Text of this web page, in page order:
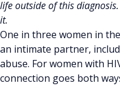
life outside of this
it.
One in three women in
an intimate partner,
abuse. For women with
connection goes both